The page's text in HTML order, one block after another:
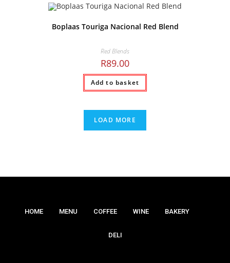
Boplaas Touriga Nacional Red Blend
Red Blends
R89.00
Add to basket
LOAD MORE
HOME MENU COFFEE WINE BAKERY
DELI